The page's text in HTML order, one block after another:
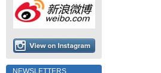
NEWSLETTERS